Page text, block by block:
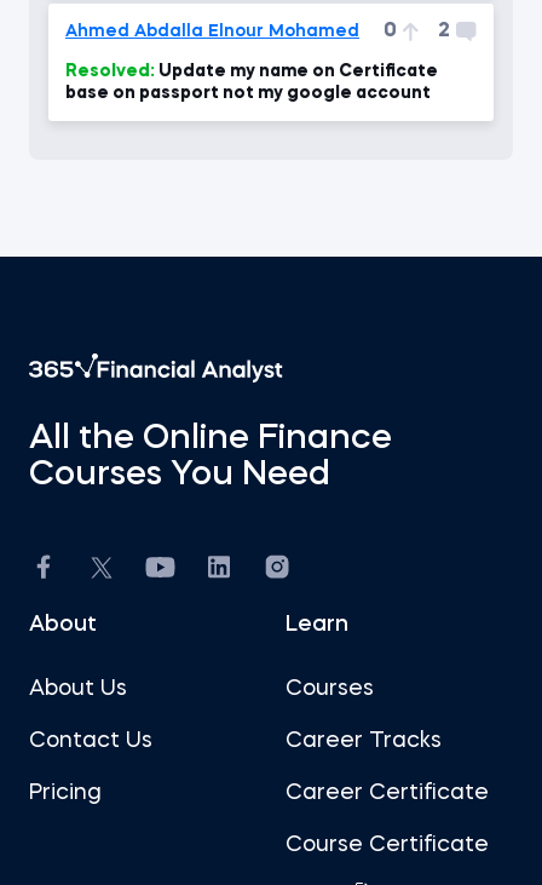
Ahmed Abdalla Elnour Mohamed 0 2
Resolved:
base on passport not my google account
All the Online Finance
Courses You Need
About
About Us
Contact Us
Pricing
Learn
Courses
Career Tracks
Career Certificate
Course Certificate